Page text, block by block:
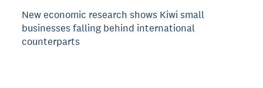
New economic research shows Kiwi small
businesses falling behind international
counterparts